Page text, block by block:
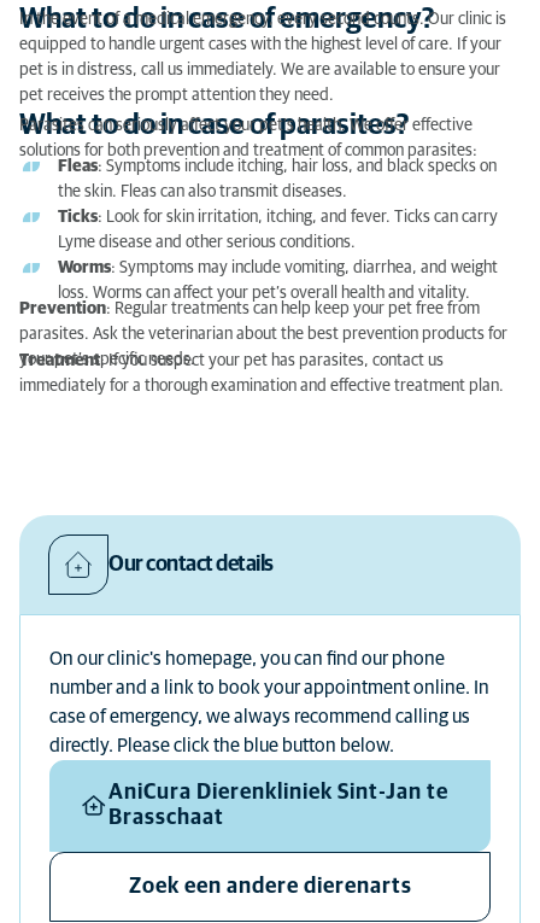
What to do in case of emergency?
In the event of a medical emergency, every second counts. Our clinic is
equipped to handle urgent cases with the highest level of care. If your
pet is in distress, call us immediately. We are available to ensure your
pet receives the prompt attention they need.
What to do in case of parasites?
Parasites can seriously affect your pet’s health. We offer effective
solutions for both prevention and treatment of common parasites:
Fleas: Symptoms include itching, hair loss, and black specks on
the skin. Fleas can also transmit diseases.
Ticks: Look for skin irritation, itching, and fever. Ticks can carry
Lyme disease and other serious conditions.
Worms: Symptoms may include vomiting, diarrhea, and weight
loss. Worms can affect your pet’s overall health and vitality.
Prevention: Regular treatments can help keep your pet free from
parasites. Ask the veterinarian about the best prevention products for
your pet’s specific needs.
Treatment: If you suspect your pet has parasites, contact us
immediately for a thorough examination and effective treatment plan.
Our contact details
On our clinic's homepage, you can find our phone
number and a link to book your appointment online. In
case of emergency, we always recommend calling us
directly. Please click the blue button below.
AniCura Dierenkliniek Sint-Jan te
Brasschaat
Zoek een andere dierenarts